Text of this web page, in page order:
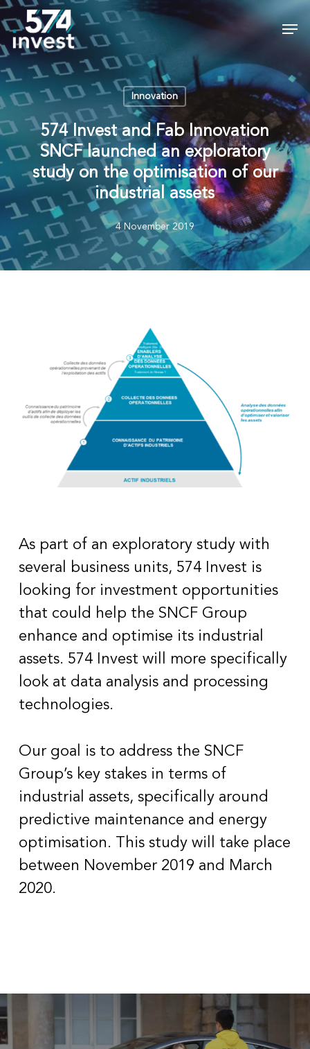
Skip
to
main
content
Innovation
574 Invest and Fab Innovation
SNCF launched an exploratory
study on the optimisation of our
industrial assets
4 November 2019
As part of an exploratory study with
several business units, 574 Invest is
looking for investment opportunities
that could help the SNCF Group
enhance and optimise its industrial
assets. 574 Invest will more specifically
look at data analysis and processing
technologies.
Our goal is to address the SNCF
Group’s key stakes in terms of
industrial assets, specifically around
predictive maintenance and energy
optimisation. This study will take place
between November 2019 and March
2020.